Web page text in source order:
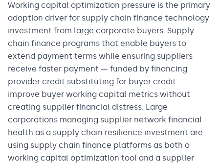
Working capital optimization pressure is the primary
adoption driver for supply chain finance technology
investment from large corporate buyers. Supply
chain finance programs that enable buyers to
extend payment terms while ensuring suppliers
receive faster payment — funded by financing
provider credit substituting for buyer credit —
improve buyer working capital metrics without
creating supplier financial distress. Large
corporations managing supplier network financial
health as a supply chain resilience investment are
using supply chain finance platforms as both a
working capital optimization tool and a supplier